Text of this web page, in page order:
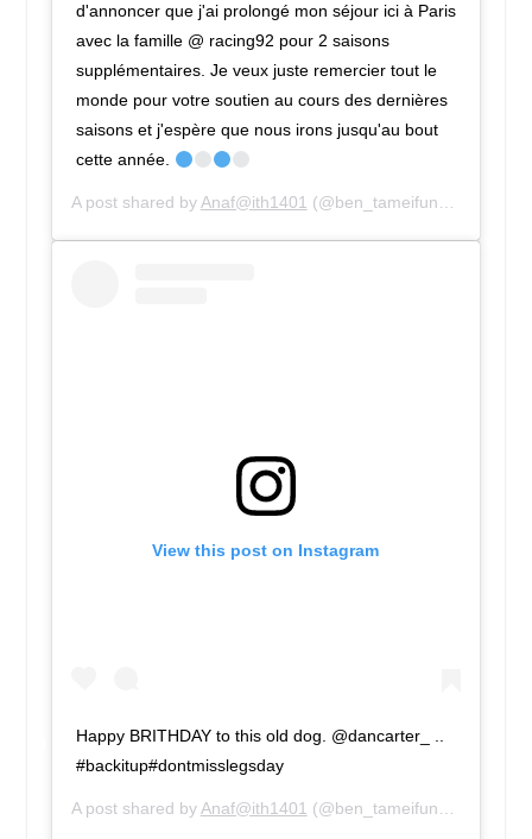
d'annoncer que j'ai prolongé mon séjour ici à Paris
avec la famille @ racing92 pour 2 saisons
supplémentaires. Je veux juste remercier tout le
monde pour votre soutien au cours des dernières
saisons et j'espère que nous irons jusqu'au bout
cette année.
A post shared byAnaf@ith1401 (@ben_tameifuna) on
View this post on Instagram
Happy BRITHDAY to this old dog. @dancarter_ ..
#backitup#dontmisslegsday
A post shared by Anaf@ith1401 (@ben_tameifuna) on